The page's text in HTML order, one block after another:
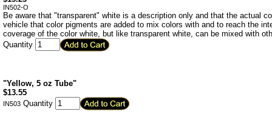
IN502-O
Be aware that "transparent" white is a description only and that the actual
vehicle that color pigments are added to mix colors with and to reach the
coverage of the color white, but like transparent white, can be mixed with
Quantity
"Yellow, 5 oz Tube"
$13.55
IN503 Quantity